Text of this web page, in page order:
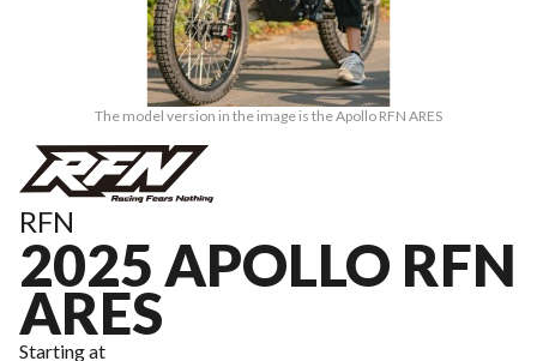
The model version in the image is the Apollo RFN ARES
RFN
2025 APOLLO RFN
ARES
Starting at